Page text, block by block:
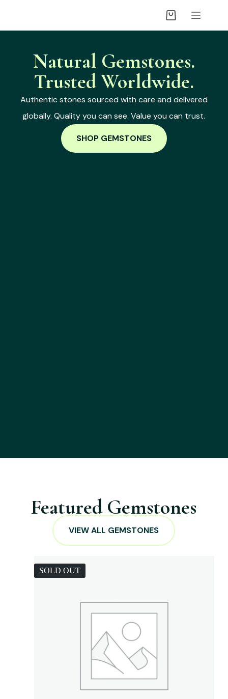
Natural Gemstones.
Trusted Worldwide.
Authentic stones sourced with care and delivered
globally. Quality you can see. Value you can trust.
SHOP GEMSTONES
Featured Gemstones
VIEW ALL GEMSTONES
SOLD OUT